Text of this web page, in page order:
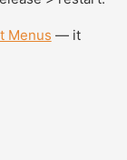
Menus — it